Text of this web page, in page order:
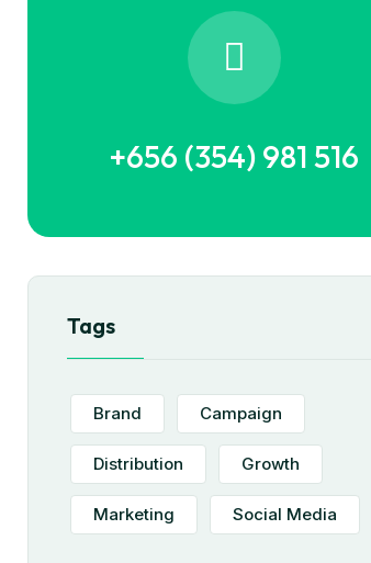
+656 (354) 981 516
Tags
Brand Campaign
Distribution Growth
Marketing Social Media